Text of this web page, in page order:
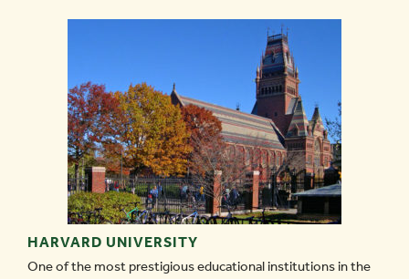
HARVARD UNIVERSITY
One of the most prestigious educational institutions in the